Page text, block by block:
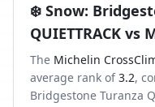
❄️ Snow:
QUIETTRACK vs
The Michelin
average rank of 3.2,
Bridgestone Turanza